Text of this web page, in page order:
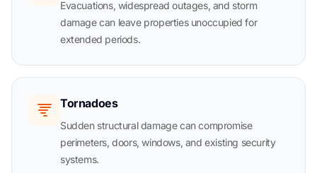
Evacuations, widespread outages, and storm
damage can leave properties unoccupied for
extended periods.
Tornadoes
Sudden structural damage can compromise
perimeters, doors, windows, and existing security
systems.